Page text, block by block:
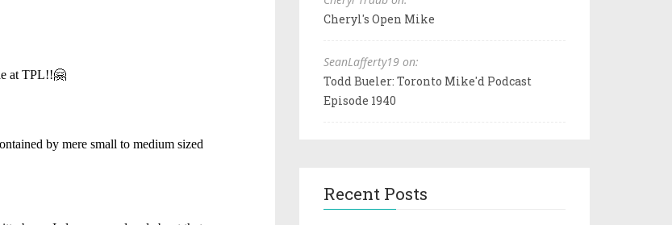
Cheryl's Open Mike
SeanLafferty19 on:
Todd Bueler: Toronto Mike'd Podcast
Episode 1940
Recent Posts